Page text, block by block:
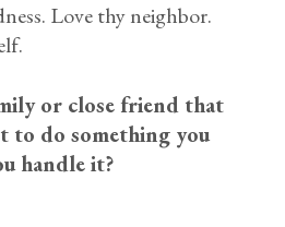
Love thy neighbor.
or close friend that
to do something you
handle it?